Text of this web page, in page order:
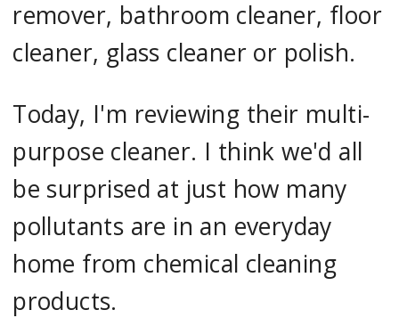
remover, bathroom cleaner, floor
cleaner, glass cleaner or polish.
Today, I'm reviewing their multi-
purpose cleaner. I think we'd all
be surprised at just how many
pollutants are in an everyday
home from chemical cleaning
products.